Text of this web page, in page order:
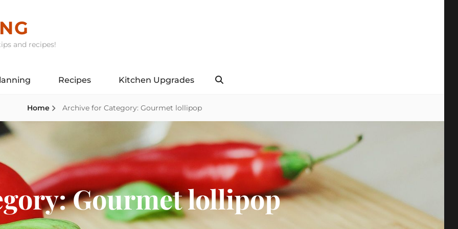
and recipes!
Recipes Kitchen Upgrades
Home Archive for Category: Gourmet lollipop
Gourmet lollipop